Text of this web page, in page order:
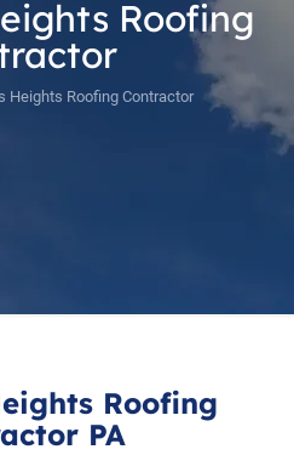
Roofing
Heights Roofing Contractor
Roofing
PA